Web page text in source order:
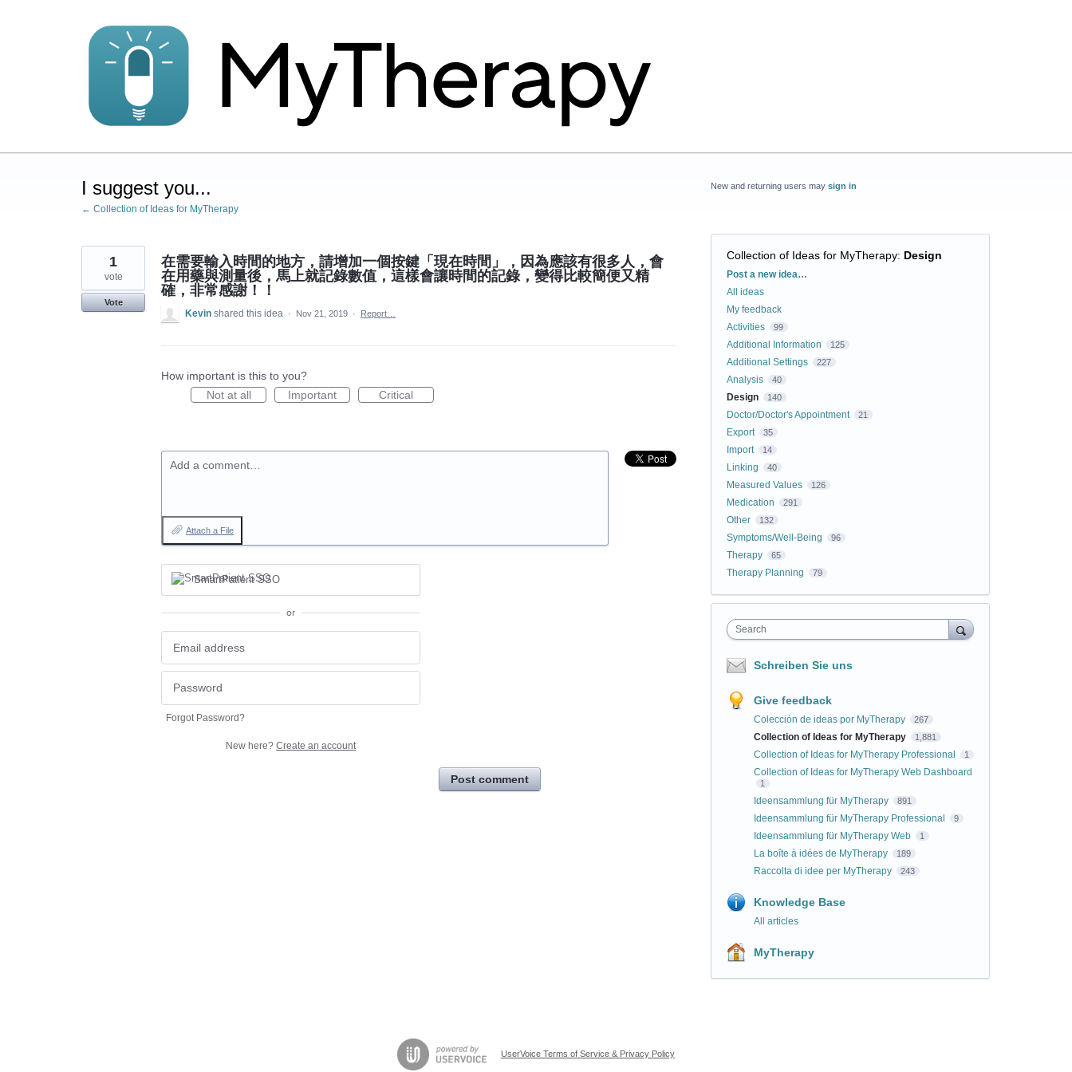
I suggest you...
← Collection of Ideas for MyTherapy
在需要輸入時間的地方，請增加一個按鍵「現在時間」，因為應該有很多人，會
在用藥與測量後，馬上就記錄數值，這樣會讓時間的記錄，變得比較簡便又精
確，非常感謝！！
1
vote
Vote
Kevin shared this idea · Nov 21, 2019 · Report…
How important is this to you?
Not at all
Important Critical
Add a comment…
Attach a File
SmartPatient SSO
or
Forgot Password?
New here? Create an account
Post comment
New and returning users may sign in
Collection of Ideas for MyTherapy: Design
Categories
Post a new idea…
All ideas
My feedback
Activities
99
Additional Information 125
Additional Settings 227
Analysis 40
Design 140
Doctor/Doctor's Appointment 21
Export 35
Import 14
Linking 40
Measured Values 126
Medication 291
Other 132
Symptoms/Well-Being 96
Therapy 65
Therapy Planning 79
Search
Schreiben Sie uns
Give feedback
Colección de ideas por MyTherapy 267
Collection of Ideas for MyTherapy 1,881
Collection of Ideas for MyTherapy Professional 1
Collection of Ideas for MyTherapy Web Dashboard
1
Ideensammlung für MyTherapy 891
Ideensammlung für MyTherapy Professional 9
Ideensammlung für MyTherapy Web 1
La boîte à idées de MyTherapy 189
Raccolta di idee per MyTherapy 243
Knowledge Base
All articles
MyTherapy
UserVoice Terms of Service & Privacy Policy